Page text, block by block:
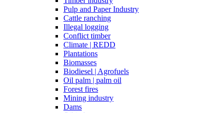
Pulp and Paper Industry
Cattle ranching
Illegal logging
Conflict timber
Climate | REDD
Plantations
Biomasses
Biodiesel | Agrofuels
Oil palm | palm oil
Forest fires
Mining industry
Dams